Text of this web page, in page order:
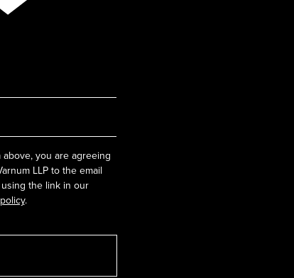
you are agreeing
LLP to the email
the link in our
.